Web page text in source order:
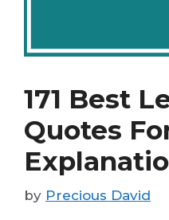
171 Best
Quotes
by Precious David